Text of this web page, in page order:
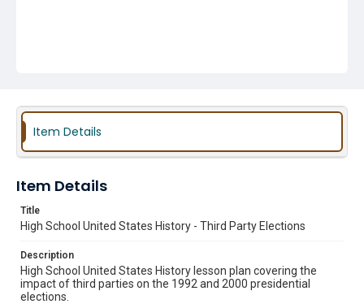
Item Details
Item Details
Title
High School United States History - Third Party Elections
Description
High School United States History lesson plan covering the
impact of third parties on the 1992 and 2000 presidential
elections.